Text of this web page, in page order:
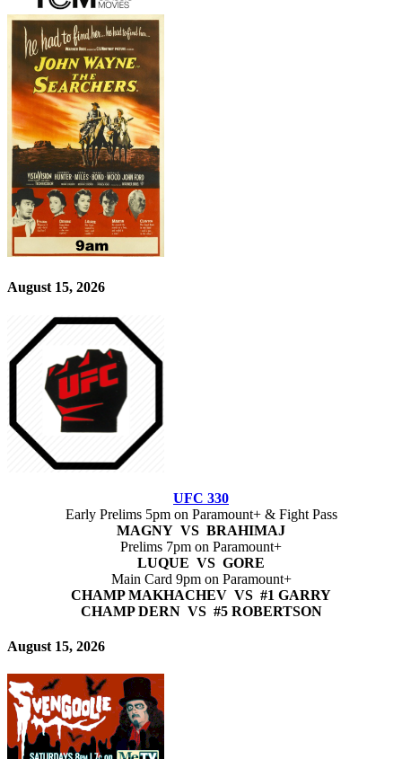
August 15, 2026
UFC 330
Early Prelims 5pm on Paramount+ & Fight Pass
MAGNY VS BRAHIMAJ
Prelims 7pm on Paramount+
LUQUE VS GORE
Main Card 9pm on Paramount+
CHAMP MAKHACHEV VS #1 GARRY
CHAMP DERN VS #5 ROBERTSON
August 15, 2026